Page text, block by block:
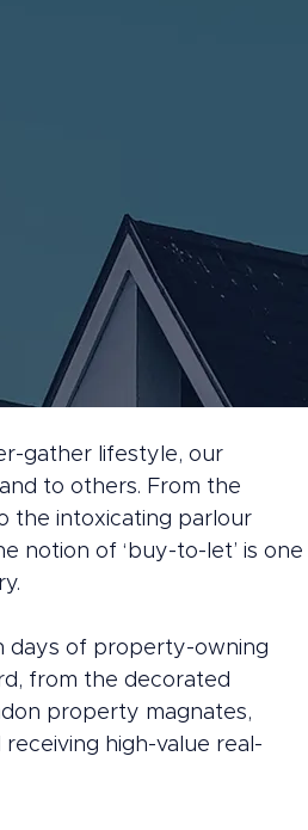
gather lifestyle, our
to others. From the
the intoxicating parlour
notion of ‘buy-to-let’ is one
days of property-owning
from the decorated
property magnates,
high-value real-